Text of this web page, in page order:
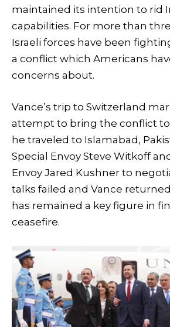
maintained its intention to rid
capabilities. For more than
Israeli forces have been
a conflict which Americans
concerns about.
Vance’s trip to Switzerland
attempt to bring the conflict to
he traveled to Islamabad,
Special Envoy Steve Witkoff
Envoy Jared Kushner to
talks failed and Vance
has remained a key figure in
ceasefire.